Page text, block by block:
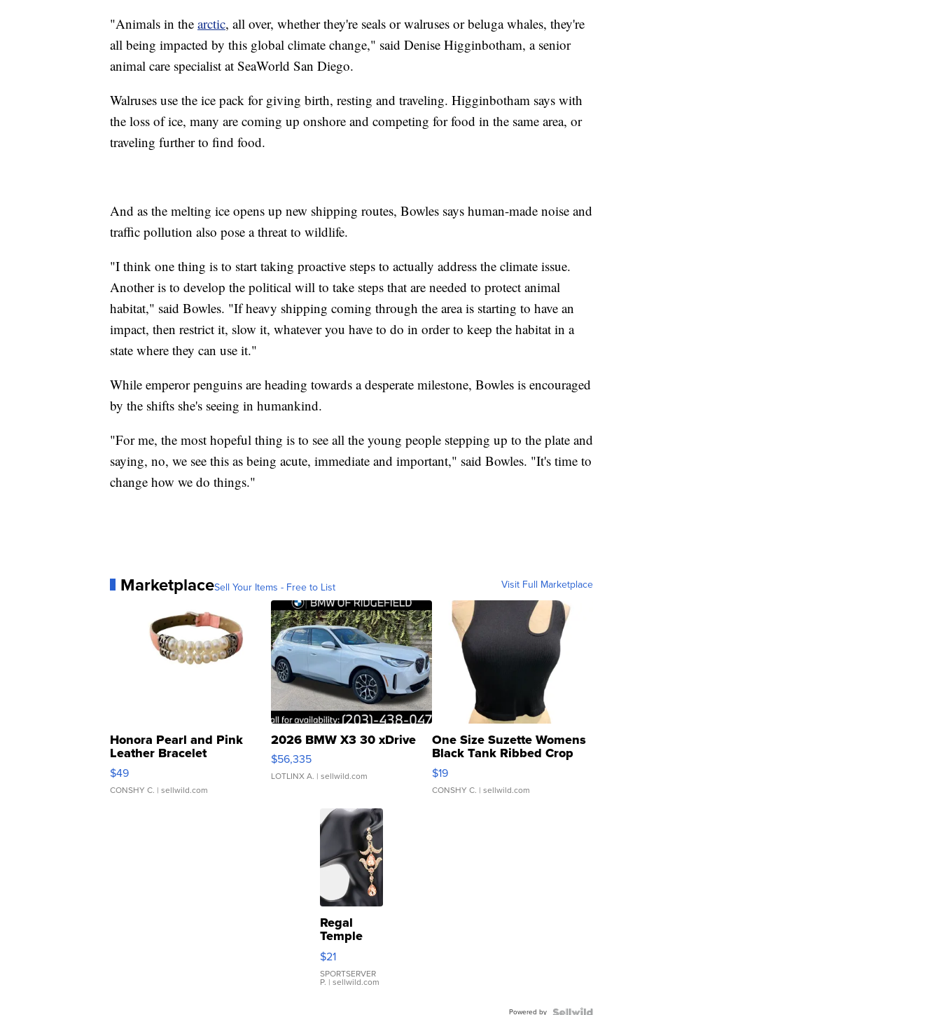
"Animals in the arctic, all over, whether they're seals or walruses or beluga whales, they're
all being impacted by this global climate change," said Denise Higginbotham, a senior
animal care specialist at SeaWorld San Diego.
Walruses use the ice pack for giving birth, resting and traveling. Higginbotham says with
the loss of ice, many are coming up onshore and competing for food in the same area, or
traveling further to find food.
And as the melting ice opens up new shipping routes, Bowles says human-made noise and
traffic pollution also pose a threat to wildlife.
"I think one thing is to start taking proactive steps to actually address the climate issue.
Another is to develop the political will to take steps that are needed to protect animal
habitat," said Bowles. "If heavy shipping coming through the area is starting to have an
impact, then restrict it, slow it, whatever you have to do in order to keep the habitat in a
state where they can use it."
While emperor penguins are heading towards a desperate milestone, Bowles is encouraged
by the shifts she's seeing in humankind.
"For me, the most hopeful thing is to see all the young people stepping up to the plate and
saying, no, we see this as being acute, immediate and important," said Bowles. "It's time to
change how we do things."
MarketplaceSell Your Items - Free to List Visit Full Marketplace
Honora Pearl and Pink
Leather Bracelet
Adjustable Buckle Clo...
$49
CONSHY C. | sellwild.com
2026 BMW X3 30 xDrive
$56,335
LOTLINX A. | sellwild.com
One Size Suzette Womens
Black Tank Ribbed Crop
Asymmetrical ...
$19
CONSHY C. | sellwild.com
Regal
Temple
Droplet
Earrings
$21
SPORTSERVER
P. | sellwild.com
Powered by